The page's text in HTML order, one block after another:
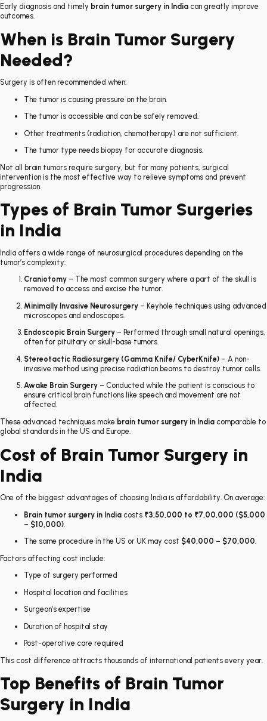
Early diagnosis and timely brain tumor surgery in India can greatly improve
outcomes.
When is Brain Tumor Surgery
Needed?
Surgery is often recommended when:
The tumor is causing pressure on the brain.
The tumor is accessible and can be safely removed.
Other treatments (radiation, chemotherapy) are not sufficient.
The tumor type needs biopsy for accurate diagnosis.
Not all brain tumors require surgery, but for many patients, surgical
intervention is the most effective way to relieve symptoms and prevent
progression.
Types of Brain Tumor Surgeries
in India
India offers a wide range of neurosurgical procedures depending on the
tumor’s complexity:
Craniotomy – The most common surgery where a part of the skull is
removed to access and excise the tumor.
Minimally Invasive Neurosurgery – Keyhole techniques using advanced
microscopes and endoscopes.
Endoscopic Brain Surgery – Performed through small natural openings,
often for pituitary or skull-base tumors.
Stereotactic Radiosurgery (Gamma Knife/ CyberKnife) – A non-
invasive method using precise radiation beams to destroy tumor cells.
Awake Brain Surgery – Conducted while the patient is conscious to
ensure critical brain functions like speech and movement are not
affected.
These advanced techniques make brain tumor surgery in India comparable to
global standards in the US and Europe.
Cost of Brain Tumor Surgery in
India
One of the biggest advantages of choosing India is affordability. On average:
Brain tumor surgery in India costs ₹3,50,000 to ₹7,00,000 ($5,000
– $10,000)
The same procedure in the US or UK may cost $40,000 – $70,000.
Factors affecting cost include:
Type of surgery performed
Hospital location and facilities
Surgeon’s expertise
Duration of hospital stay
Post-operative care required
This cost difference attracts thousands of international patients every year.
Top Benefits of Brain Tumor
Surgery in India